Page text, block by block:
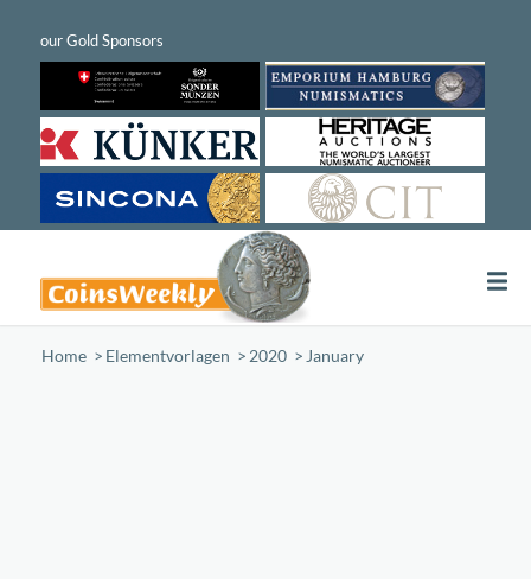
Home /Elementvorlagen /2020 /January